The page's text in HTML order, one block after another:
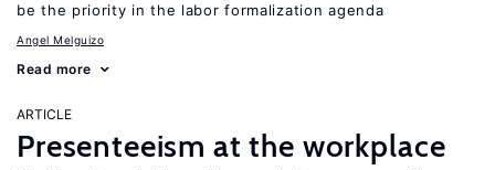
be the priority in the labor formalization agenda
Angel Melguizo
Read more
ARTICLE
Presenteeism at the workplace